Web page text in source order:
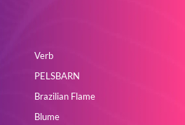
Verb
PELSBARN
Brazilian Flame
Blume